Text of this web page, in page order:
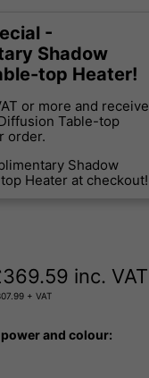
-
Shadow
top Heater!
or more and receive
Table-top
order.
Shadow
Heater at checkout!
369.59 inc. VAT
+ VAT
and colour: